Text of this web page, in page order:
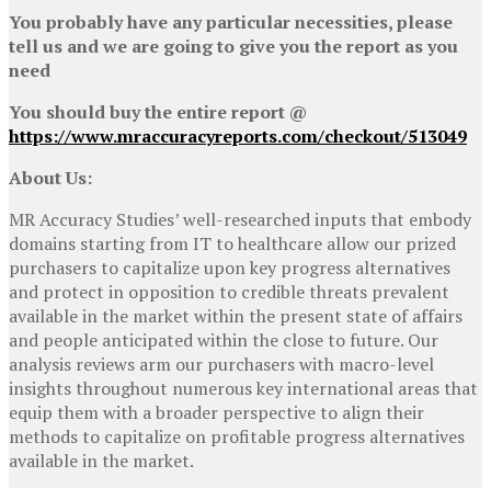
You probably have any particular necessities, please
tell us and we are going to give you the report as you
need
You should buy the entire report @
https://www.mraccuracyreports.com/checkout/513049
About Us:
MR Accuracy Studies’ well-researched inputs that embody
domains starting from IT to healthcare allow our prized
purchasers to capitalize upon key progress alternatives
and protect in opposition to credible threats prevalent
available in the market within the present state of affairs
and people anticipated within the close to future. Our
analysis reviews arm our purchasers with macro-level
insights throughout numerous key international areas that
equip them with a broader perspective to align their
methods to capitalize on profitable progress alternatives
available in the market.